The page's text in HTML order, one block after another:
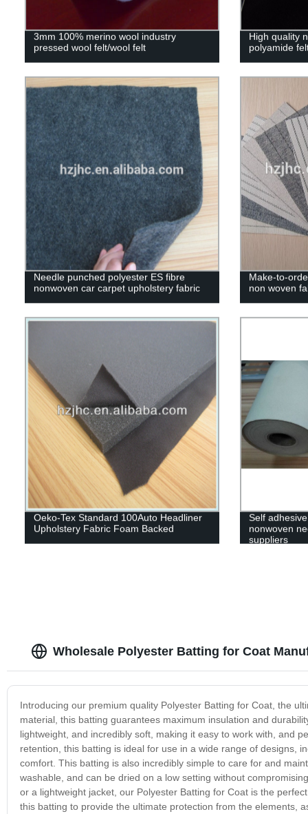
3mm 100% merino wool industry
pressed wool felt/wool felt
High quality
polyamide
Needle punched polyester ES fibre
nonwoven car carpet upholstery fabric
Make-to-
non woven
Oeko-Tex Standard 100Auto Headliner
Upholstery Fabric Foam Backed
Self
nonwoven
suppliers
Wholesale Polyester Batting for Coat
Introducing our premium quality Polyester Batting for Coat, the
material, this batting guarantees maximum insulation and
lightweight, and incredibly soft, making it easy to work with, and
retention, this batting is ideal for use in a wide range of designs,
comfort. This batting is also incredibly simple to care for and
washable, and can be dried on a low setting without
or a lightweight jacket, our Polyester Batting for Coat is the
this batting to provide the ultimate protection from the elements,